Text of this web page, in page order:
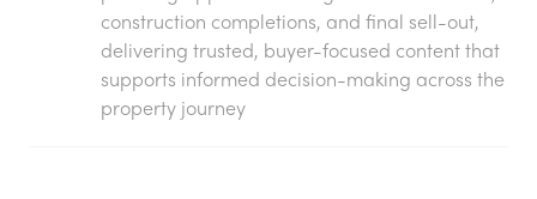
construction completions, and final sell-out,
delivering trusted, buyer-focused content that
supports informed decision-making across the
property journey